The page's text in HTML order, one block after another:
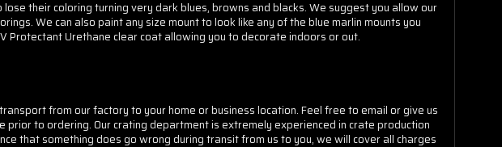
their coloring turning very dark blues, browns and blacks. We suggest you allow our
We can also paint any size mount to look like any of the blue marlin mounts you
Protectant Urethane clear coat allowing you to decorate indoors or out.
from our factory to your home or business location. Feel free to email or give us
prior to ordering. Our crating department is extremely experienced in crate production
that something does go wrong during transit from us to you, we will cover all charges